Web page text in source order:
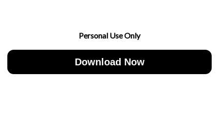
Personal Use Only
Download Now